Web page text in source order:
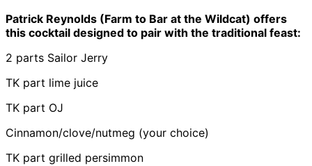
Patrick Reynolds (Farm to Bar at the Wildcat) offers
this cocktail designed to pair with the traditional feast:
2 parts Sailor Jerry
TK part lime juice
TK part OJ
Cinnamon/clove/nutmeg (your choice)
TK part grilled persimmon